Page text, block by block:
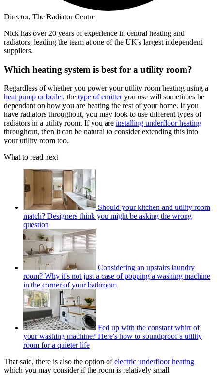
Director, The Radiator Centre
Nick has over 20 years of experience in central heating and
radiators, leading the team at one of the UK's largest independent
suppliers.
Which heating system is best for a utility room?
Regardless of whether you power your utility room heating using a
heat pump or boiler, the type of emitteryou use will sometimes be
dependant on how you are heating the rest of your home. If you
have radiators throughout, you may look to use different types of
radiators in a utility room. If you are installing underfloor heating
throughout, then it can be natural to consider extending this into
your utility room too.
What to read next
Should your kitchen and utility room
match? Designers think you might be asking the wrong
question
Considering an upstairs laundry
room? Why it's not just a case of popping a washing machine
in the corner of your bathroom
Fed up with the constant whirr of
your washing machine? Here's how to soundproof a utility
room for a quieter life
That said, there is also the option ofelectric underfloor heating
which you may consider if the room is relatively small.